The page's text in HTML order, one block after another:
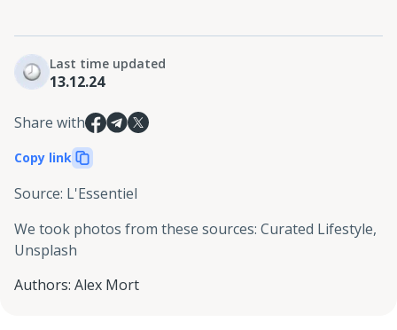
Last time updated
13.12.24
Share with
Copy link
Source: L'Essentiel
We took photos from these sources: Curated Lifestyle,
Unsplash
Authors: Alex Mort